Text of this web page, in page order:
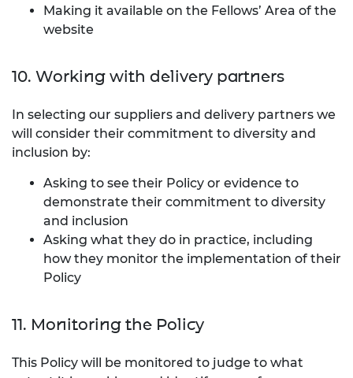
Making it available on the Fellows’ Area of the
website
10. Working with delivery partners
In selecting our suppliers and delivery partners we
will consider their commitment to diversity and
inclusion by:
Asking to see their Policy or evidence to
demonstrate their commitment to diversity
and inclusion
Asking what they do in practice, including
how they monitor the implementation of their
Policy
11. Monitoring the Policy
This Policy will be monitored to judge to what